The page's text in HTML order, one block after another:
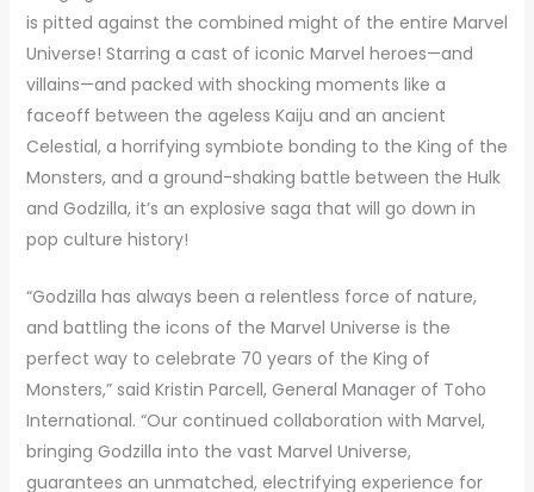
is pitted against the combined might of the entire Marvel
Universe! Starring a cast of iconic Marvel heroes—and
villains—and packed with shocking moments like a
faceoff between the ageless Kaiju and an ancient
Celestial, a horrifying symbiote bonding to the King of the
Monsters, and a ground-shaking battle between the Hulk
and Godzilla, it’s an explosive saga that will go down in
pop culture history!
“Godzilla has always been a relentless force of nature,
and battling the icons of the Marvel Universe is the
perfect way to celebrate 70 years of the King of
Monsters,” said Kristin Parcell, General Manager of Toho
International. “Our continued collaboration with Marvel,
bringing Godzilla into the vast Marvel Universe,
guarantees an unmatched, electrifying experience for